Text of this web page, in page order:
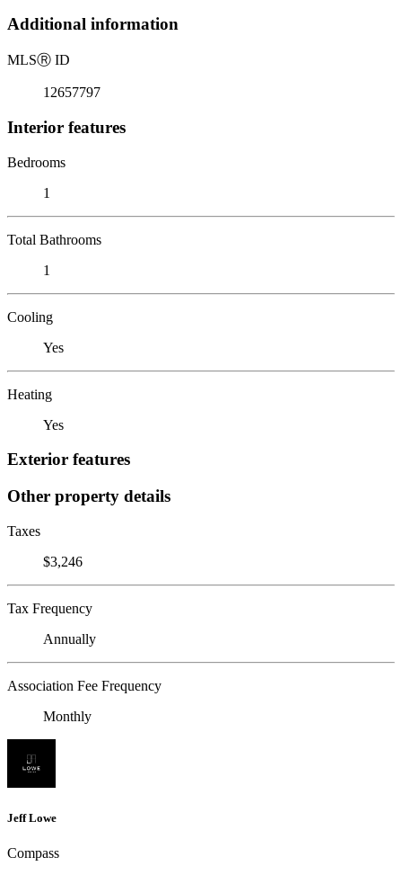
Additional information
MLSⓇ ID
12657797
Interior features
Bedrooms
1
Total Bathrooms
1
Cooling
Yes
Heating
Yes
Exterior features
Other property details
Taxes
$3,246
Tax Frequency
Annually
Association Fee Frequency
Monthly
Jeff Lowe
Compass